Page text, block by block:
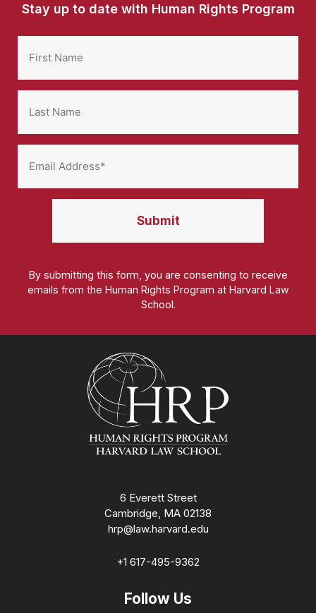
Stay up to date with Human Rights Program
By submitting this form, you are consenting to receive
emails from the Human Rights Program at Harvard Law
School.
6 Everett Street
Cambridge, MA 02138
hrp@law.harvard.edu
+1 617-495-9362
Follow Us